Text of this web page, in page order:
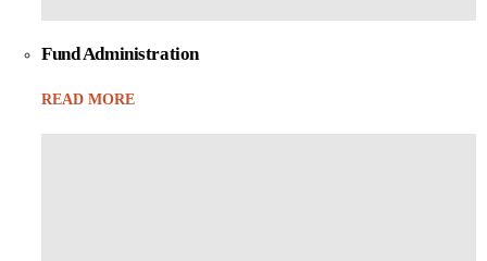
Fund Administration
READ MORE